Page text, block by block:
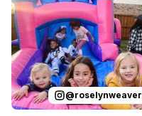
@roselynweaver